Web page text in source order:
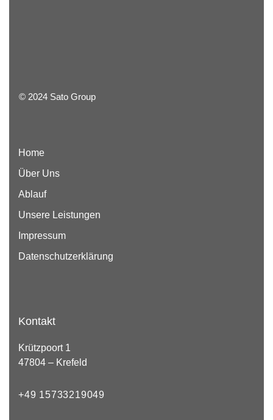
© 2024 Sato Group
Home
Über Uns
Ablauf
Unsere Leistungen
Impressum
Datenschutzerklärung
Kontakt
Krützpoort 1
47804 – Krefeld
+49 15733219049